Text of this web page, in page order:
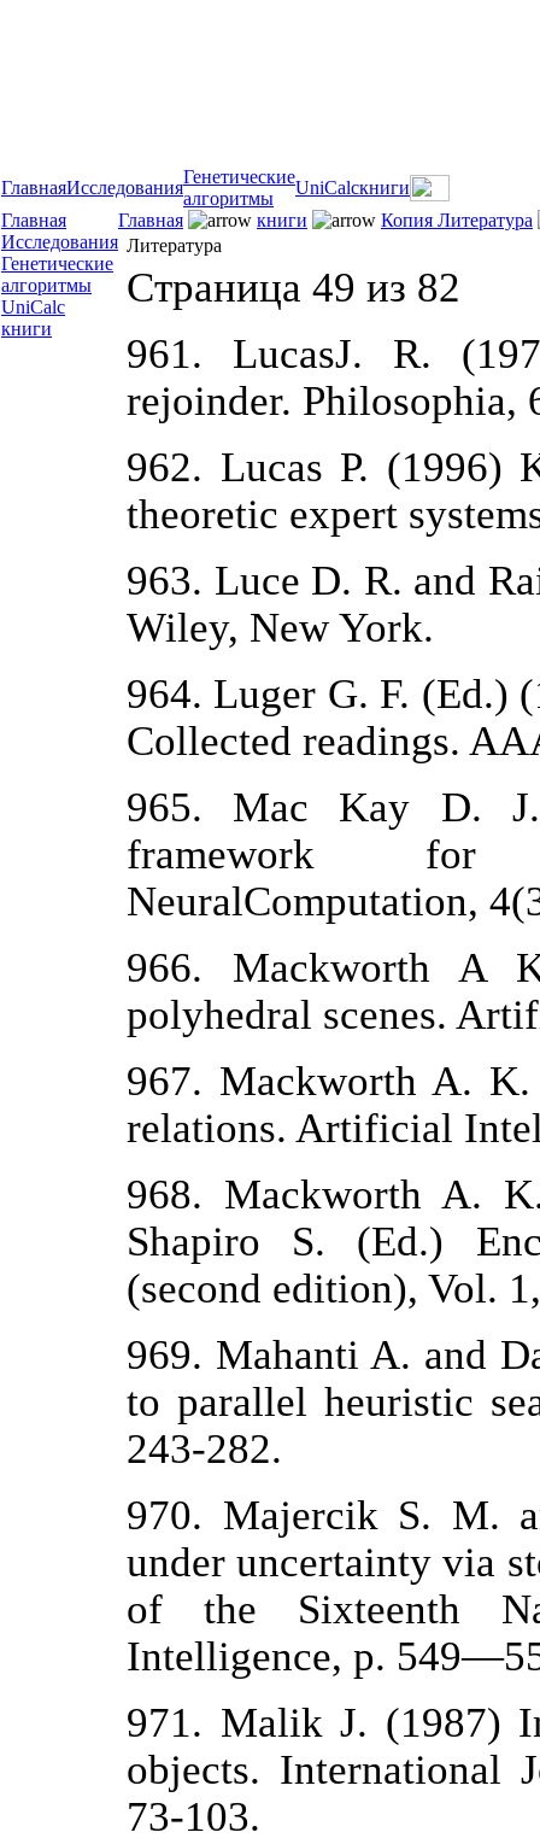
ГлавнаяИсследования
Генетические
алгоритмы
UniCalcкниги
Главная
Исследования
Генетические
алгоритмы
UniCalc
книги
Главная книги
Копия Литература
Литература
Страница 49 из 82
961. LucasJ. R.
rejoinder. Philosophia,
962. Lucas P. (1996)
theoretic expert
963. Luce D. R. and
Wiley, New York.
964. Luger G. F. (Ed.)
Collected readings.
965. Mac Kay D.
framework for
NeuralComputation,
966. Mackworth A
polyhedral scenes.
967. Mackworth A.
relations. Artificial
968. Mackworth A.
Shapiro S. (Ed.)
(second edition), Vol.
969. Mahanti A. and
to parallel heuristic
243-282.
970. Majercik S. M.
under uncertainty via
of the Sixteenth
Intelligence, p.
971. Malik J. (1987)
objects. International
73-103.